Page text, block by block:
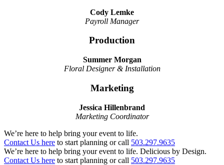
Cody Lemke
Payroll Manager
Production
Summer Morgan
Floral Designer & Installation
Marketing
Jessica Hillenbrand
Marketing Coordinator
We’re here to help bring your event to life.
Contact Us here to start planning or call 503.297.9635
We’re here to help bring your event to life. Delicious by Design.
Contact Us here to start planning or call 503.297.9635